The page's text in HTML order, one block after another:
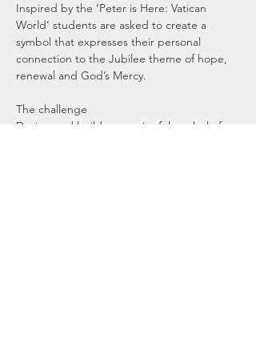
Inspired by the ‘Peter is Here: Vatican
World’ students are asked to create a
symbol that expresses their personal
connection to the Jubilee theme of hope,
renewal and God’s Mercy.
The challenge
Design and build a meaningful symbol of